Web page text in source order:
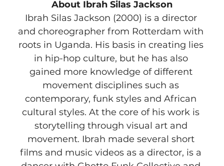
About Ibrah Silas Jackson
Ibrah Silas Jackson (2000) is a director
and choreographer from Rotterdam with
roots in Uganda. His basis in creating lies
in hip-hop culture, but he has also
gained more knowledge of different
movement disciplines such as
contemporary, funk styles and African
cultural styles. At the core of his work is
storytelling through visual art and
movement. Ibrah made several short
films and music videos as a director, is a